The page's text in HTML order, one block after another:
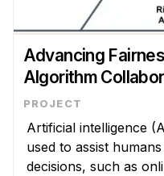
Advancing
Algorithm
Artificial intelligence
used to assist
decisions, such as